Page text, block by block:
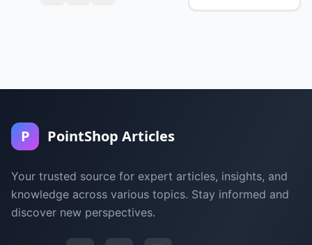
P PointShop Articles
Your trusted source for expert articles, insights, and
knowledge across various topics. Stay informed and
discover new perspectives.